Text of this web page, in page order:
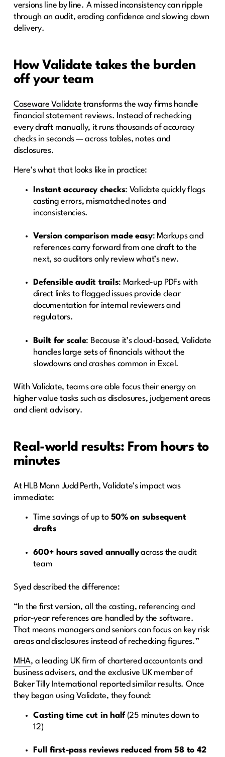
versions line by line. A missed inconsistency can ripple
through an audit, eroding confidence and slowing down
delivery.
How Validate takes the burden
off your team
Caseware Validate transforms the way firms handle
financial statement reviews. Instead of rechecking
every draft manually, it runs thousands of accuracy
checks in seconds — across tables, notes and
disclosures.
Here’s what that looks like in practice:
Instant accuracy checks: Validate quickly flags
casting errors, mismatched notes and
inconsistencies.
Version comparison made easy: Markups and
references carry forward from one draft to the
next, so auditors only review what’s new.
Defensible audit trails: Marked-up PDFs with
direct links to flagged issues provide clear
documentation for internal reviewers and
regulators.
Built for scale: Because it’s cloud-based, Validate
handles large sets of financials without the
slowdowns and crashes common in Excel.
With Validate, teams are able focus their energy on
higher value tasks such as disclosures, judgement areas
and client advisory.
Real-world results: From hours to
minutes
At HLB Mann Judd Perth, Validate’s impact was
immediate:
Time savings of up to 50% on subsequent
drafts
600+ hours saved annuallyacross the audit
team
Syed described the difference:
“In the first version, all the casting, referencing and
prior-year references are handled by the software.
That means managers and seniors can focus on key risk
areas and disclosures instead of rechecking figures.”
MHA, a leading UK firm of chartered accountants and
business advisers, and the exclusive UK member of
Baker Tilly International reported similar results. Once
they began using Validate, they found:
Casting time cut in half (25 minutes down to
12)
Full first-pass reviews reduced from 58 to 42